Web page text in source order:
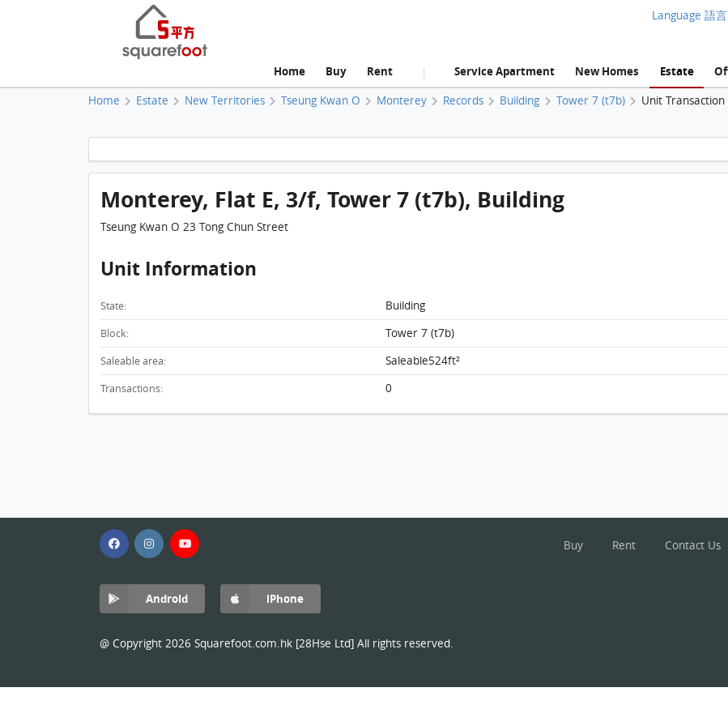
Language 語言
Home Buy Rent | Service Apartment New Homes Estate
Home Estate New Territories Tseung Kwan O Monterey Records Building Tower 7 (t7b) Unit Transaction
Monterey, Flat E, 3/f, Tower 7 (t7b), Building FloorPlan
Monterey, Flat E, 3/f, Tower 7 (t7b), Building
Monterey, Flat E, 3/f, Tower 7 (t7b), Building
Tseung Kwan O 23 Tong Chun Street
Unit Information
State: Building
Block: Tower 7 (t7b)
Saleable area: Saleable524ft²
Transactions: 0
Buy Rent Contact Us
Android iPhone
@ Copyright 2026 Squarefoot.com.hk [28Hse Ltd] All rights reserved.